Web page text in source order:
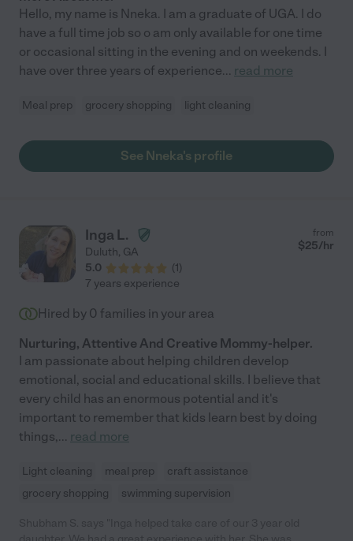
Hello, my name is Nneka. I am a graduate of UGA. I do
have a full time job so o am only available for one time
or occasional sitting in the evening and on weekends. I
have over three years of experience... read more
Meal prep grocery shopping light cleaning
See Nneka's profile
Inga L.
Duluth, GA
5.0
(1)
from
$25/hr
7 years experience
Hired by 0 families in your area
Nurturing, Attentive And Creative Mommy-helper.
I am passionate about helping children develop
emotional, social and educational skills. I believe that
every child has an enormous potential and it's
important to remember that kids learn best by doing
things,... read more
Light cleaning meal prep
craft assistance
grocery shopping
swimming supervision